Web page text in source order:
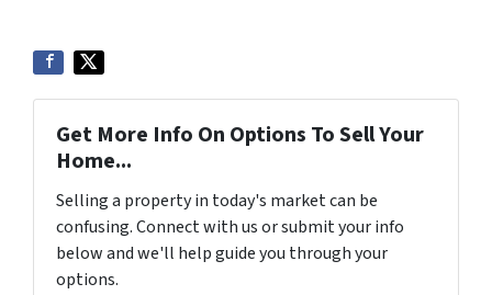
Get More Info On Options To Sell Your
Home...
Selling a property in today's market can be
confusing. Connect with us or submit your info
below and we'll help guide you through your
options.